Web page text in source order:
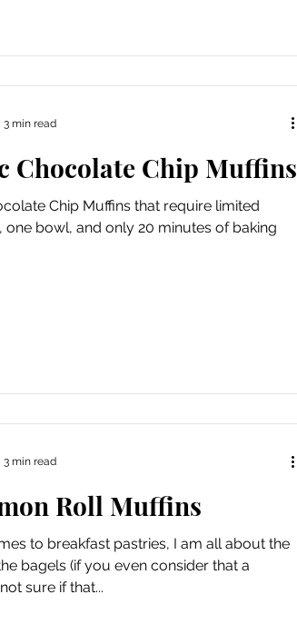
Chocolate Chip Muffins
Chip Muffins that require limited
one bowl, and only 20 minutes of baking
3 min read
Roll Muffins
to breakfast pastries, I am all about the
bagels (if you even consider that a
sure if that...
3 min read